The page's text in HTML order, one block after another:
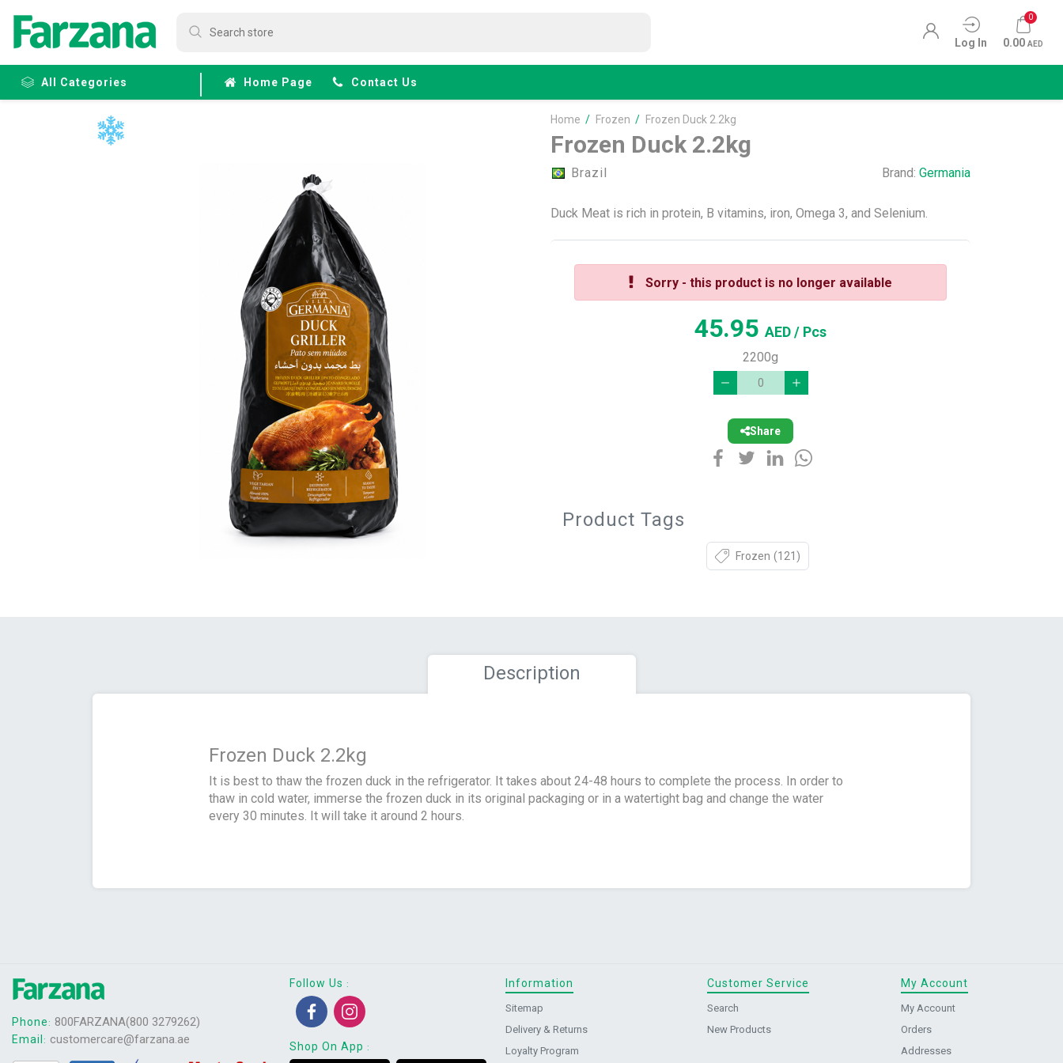
Log In
0
0.00 AED
All Categories Home Page Contact Us
Home / Frozen / Frozen Duck 2.2kg
Frozen Duck 2.2kg
Brazil Brand: Germania
Duck Meat is rich in protein, B vitamins, iron, Omega 3, and Selenium.
Sorry - this product is no longer available
45.95AED/ Pcs
2200g
Share
Product Tags
Frozen (121)
Description
Frozen Duck 2.2kg
It is best to thaw the frozen duck in the refrigerator. It takes about 24-48 hours to complete the process. In order to
thaw in cold water, immerse the frozen duck in its original packaging or in a watertight bag and change the water
every 30 minutes. It will take it around 2 hours.
Phone: 800FARZANA(800 3279262)
Email : customercare@farzana.ae
Follow Us :
Shop On App :
Information
Sitemap
Delivery & Returns
Loyalty Program
Customer Service
Search
New Products
My Account
My Account
Orders
Addresses